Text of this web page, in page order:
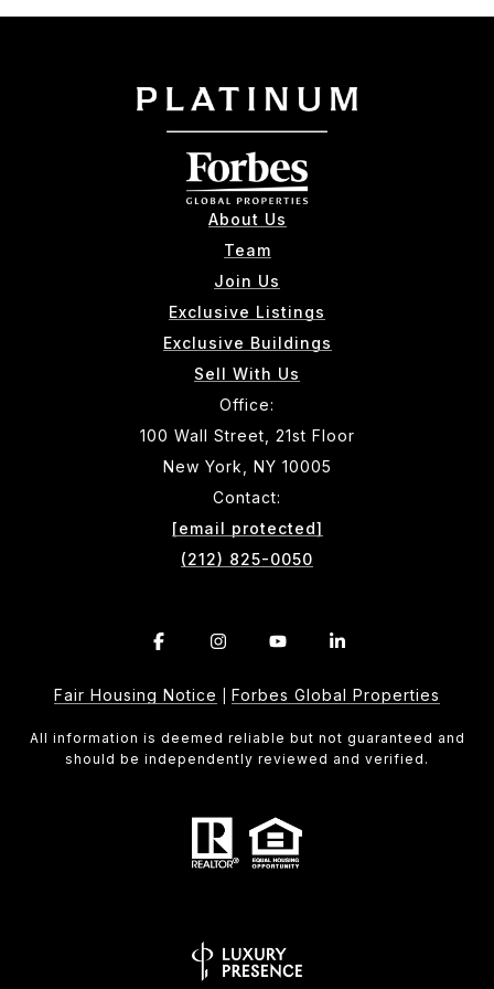
About Us
Team
Join Us
Exclusive Listings
Exclusive Buildings
Sell With Us
Office:
100 Wall Street, 21st Floor
New York, NY 10005
Contact:
[email protected]
(212) 825-0050
Fair Housing Notice Forbes Global Properties
All information is deemed reliable but not guaranteed and
should be independently reviewed and verified.